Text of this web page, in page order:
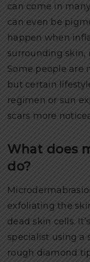
can come in
can even be
happen when
surrounding skin,
Some people are
but certain
regimen or sun
scars more
What does
do?
exfoliating the
dead skin cells.
specialist using a
rough diamond